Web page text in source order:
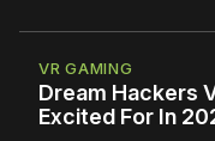
VR GAMING
Dream Hackers
Excited For In